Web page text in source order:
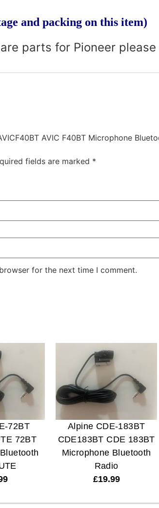
72BT
72BT
Alpine CDE-183BT
CDE183BT CDE 183BT
Microphone Bluetooth
Radio
£19.99
and packing on this item)
parts for Pioneer
AVIC F40BT Microphone
fields are marked *
for the next time I comment.